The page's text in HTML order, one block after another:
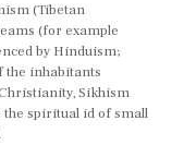
(Tibetan
(for example
by Hinduism;
the inhabitants
Sikhism
the spiritual id of small